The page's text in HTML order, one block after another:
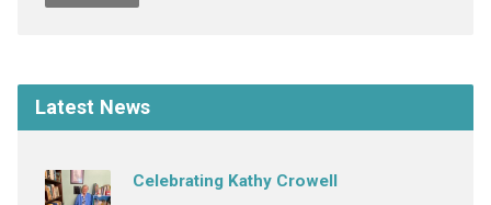
Latest News
Celebrating Kathy Crowell